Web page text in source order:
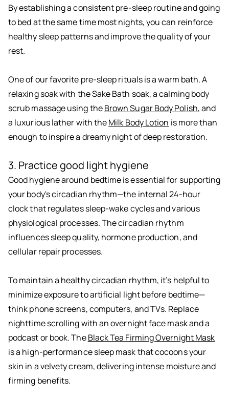
By establishing a consistent pre-sleep routine and going
to bed at the same time most nights, you can reinforce
healthy sleep patterns and improve the quality of your
rest.
One of our favorite pre-sleep rituals is a warm bath. A
relaxing soak with the Sake Bath soak, a calming body
scrub massage using theBrown Sugar Body Polish, and
a luxurious lather with theMilk Body Lotion is more than
enough to inspire a dreamy night of deep restoration.
3. Practice good light hygiene
Good hygiene around bedtime is essential for supporting
your body's circadian rhythm—the internal 24-hour
clock that regulates sleep-wake cycles and various
physiological processes. The circadian rhythm
influences sleep quality, hormone production, and
cellular repair processes.
To maintain a healthy circadian rhythm, it’s helpful to
minimize exposure to artificial light before bedtime—
think phone screens, computers, and TVs. Replace
nighttime scrolling with an overnight face mask and a
podcast or book. TheBlack Tea Firming Overnight Mask
is a high-performance sleep mask that cocoons your
skin in a velvety cream, delivering intense moisture and
firming benefits.